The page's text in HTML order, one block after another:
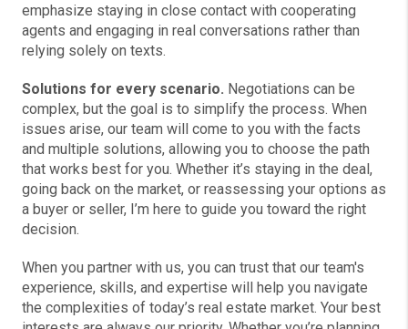
emphasize staying in close contact with cooperating
agents and engaging in real conversations rather than
relying solely on texts.
Solutions for every scenario. Negotiations can be
complex, but the goal is to simplify the process. When
issues arise, our team will come to you with the facts
and multiple solutions, allowing you to choose the path
that works best for you. Whether it’s staying in the deal,
going back on the market, or reassessing your options as
a buyer or seller, I’m here to guide you toward the right
decision.
When you partner with us, you can trust that our team's
experience, skills, and expertise will help you navigate
the complexities of today’s real estate market. Your best